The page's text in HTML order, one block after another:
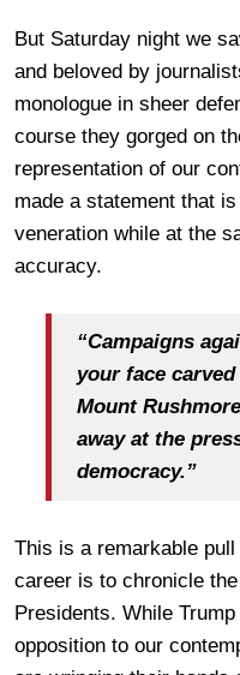
But Saturday night we
and beloved by
monologue in sheer
course they gorged on
representation of our
made a statement that
veneration while at the
accuracy.
“Campaigns
your face
Mount
away at the
democracy.”
This is a remarkable
career is to chronicle
Presidents. While
opposition to our